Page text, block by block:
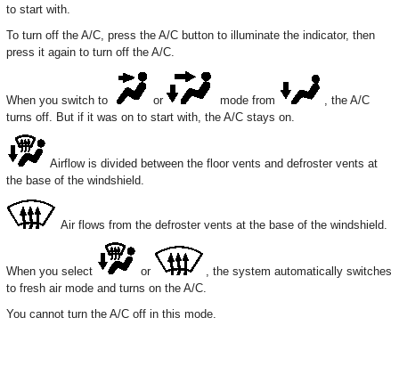
to start with.
To turn off the A/C, press the A/C button to illuminate the indicator, then
press it again to turn off the A/C.
When you switch to or mode from
, the A/C
turns off. But if it was on to start with, the A/C stays on.
Airflow is divided between the floor vents and defroster vents at
the base of the windshield.
Air flows from the defroster vents at the base of the windshield.
When you select or
, the system automatically switches
to fresh air mode and turns on the A/C.
You cannot turn the A/C off in this mode.